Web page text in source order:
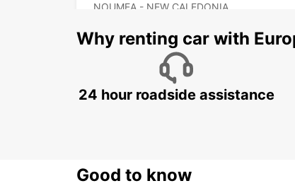
NOUMEA - NEW CALEDONIA
KONE DOWNTOWN
Why renting car with
24 hour roadside assistance
Good to know